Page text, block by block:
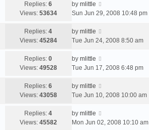
Replies:6
Views: 53634
by mlittle
Sun Jun 29, 2008 10:48 pm
Replies:4
Views: 45284
by mlittle
Tue Jun 24, 2008 8:50 am
Replies:0
Views: 49528
by mlittle
Tue Jun 17, 2008 6:48 pm
Replies:6
Views: 43058
by mlittle
Tue Jun 10, 2008 10:00 am
Replies:4
Views: 45582
by mlittle
Mon Jun 02, 2008 10:10 am